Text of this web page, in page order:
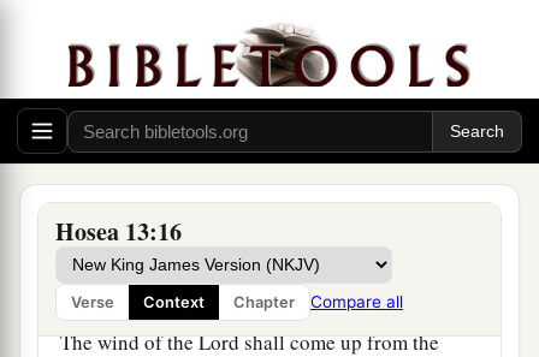
Hosea 13:16
Verse Context Chapter Compare all
14“I will ransom them from the power of the
grave;
I will redeem them from death.
aO Death,1I will be yo ur plagues!
O Grave,2I will be your destruction!
Pity is hidden from My eyes.”
15Though he is fruitful among brethren,
An east wind shall come;
The wind of theLordshall come up from the